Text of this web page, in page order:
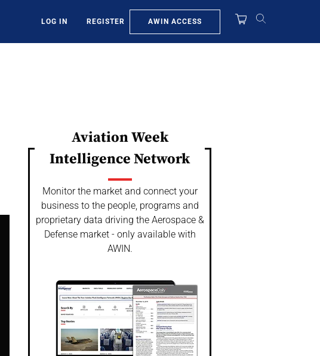
LOG IN REGISTER AWIN ACCESS
Aviation Week
Intelligence Network
Monitor the market and connect your
business to the people, programs and
proprietary data driving the Aerospace &
Defense market - only available with
AWIN.